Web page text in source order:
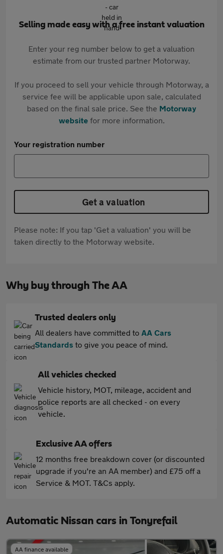
Selling made easy with a free instant valuation
Enter your reg number below to get a valuation
estimate from our trusted partner Motorway.
If you proceed to sell your vehicle through Motorway, a
service fee will be applicable upon sale, calculated
based on the final sale price. See the Motorway
websitefor more information.
Your registration number
Get a valuation
Please note: If you tap 'Get a valuation' you will be
taken directly to the Motorway website.
Why buy through The AA
Trusted dealers only
All dealers have committed to AA Cars
Standards to give you peace of mind.
All vehicles checked
Vehicle history, MOT, mileage, accident and
police reports are all checked - on every
vehicle.
Exclusive AA offers
12 months free breakdown cover (or discounted
upgrade if you're an AA member) and £75 off a
Service & MOT. T&Cs apply.
Automatic Nissan cars in Tonyrefail
AA finance available